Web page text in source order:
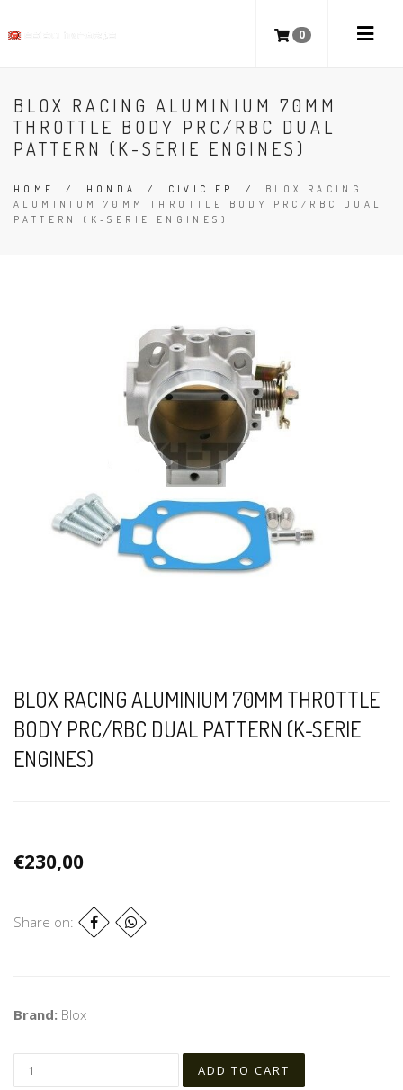
0
BLOX RACING ALUMINIUM 70MM
THROTTLE BODY PRC/RBC DUAL
PATTERN (K-SERIE ENGINES)
HOME / HONDA / CIVIC EP / BLOX RACING
ALUMINIUM 70MM THROTTLE BODY PRC/RBC DUAL
PATTERN (K-SERIE ENGINES)
BLOX RACING ALUMINIUM 70MM THROTTLE
BODY PRC/RBC DUAL PATTERN (K-SERIE
ENGINES)
€230,00
Share on:
Brand: Blox